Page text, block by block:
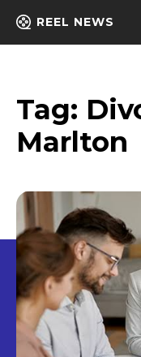
REEL NEWS
Tag:
Marlton